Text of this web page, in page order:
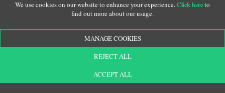
We use cookies on our website to enhance your experience.Click hereto
find out more about our usage.
MANAGE COOKIES
REJECT ALL
ACCEPT ALL